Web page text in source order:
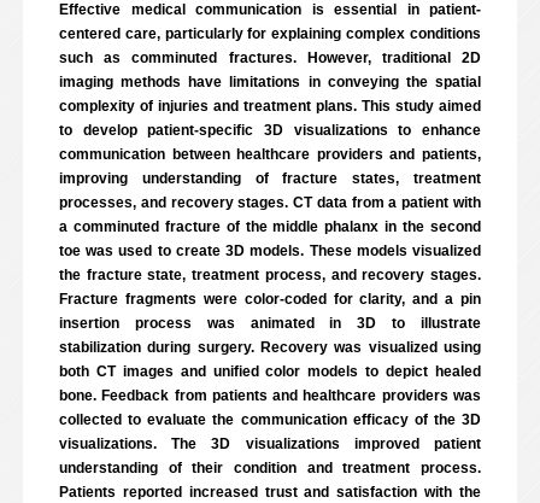
Effective medical communication is essential in patient-
centered care, particularly for explaining complex conditions
such as comminuted fractures. However, traditional 2D
imaging methods have limitations in conveying the spatial
complexity of injuries and treatment plans. This study aimed
to develop patient-specific 3D visualizations to enhance
communication between healthcare providers and patients,
improving understanding of fracture states, treatment
processes, and recovery stages. CT data from a patient with
a comminuted fracture of the middle phalanx in the second
toe was used to create 3D models. These models visualized
the fracture state, treatment process, and recovery stages.
Fracture fragments were color-coded for clarity, and a pin
insertion process was animated in 3D to illustrate
stabilization during surgery. Recovery was visualized using
both CT images and unified color models to depict healed
bone. Feedback from patients and healthcare providers was
collected to evaluate the communication efficacy of the 3D
visualizations. The 3D visualizations improved patient
understanding of their condition and treatment process.
Patients reported increased trust and satisfaction with the